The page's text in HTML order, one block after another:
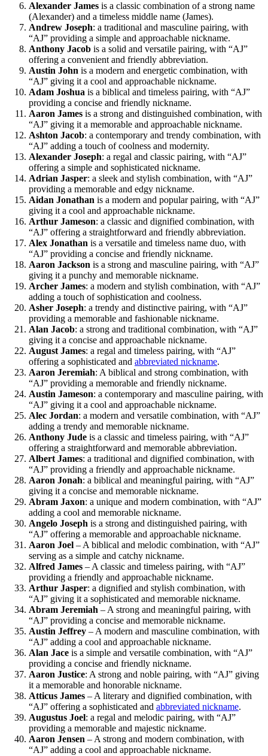
Alexander James is a classic combination of a strong name
(Alexander) and a timeless middle name (James).
Andrew Joseph: a traditional and masculine pairing, with
“AJ” providing a simple and approachable nickname.
Anthony Jacob is a solid and versatile pairing, with “AJ”
offering a convenient and friendly abbreviation.
Austin John is a modern and energetic combination, with
“AJ” giving it a cool and approachable nickname.
Adam Joshua is a biblical and timeless pairing, with “AJ”
providing a concise and friendly nickname.
Aaron James is a strong and distinguished combination, with
“AJ” giving it a memorable and approachable nickname.
Ashton Jacob: a contemporary and trendy combination, with
“AJ” adding a touch of coolness and modernity.
Alexander Joseph: a regal and classic pairing, with “AJ”
offering a simple and sophisticated nickname.
Adrian Jasper: a sleek and stylish combination, with “AJ”
providing a memorable and edgy nickname.
Aidan Jonathan is a modern and popular pairing, with “AJ”
giving it a cool and approachable nickname.
Arthur Jameson: a classic and dignified combination, with
“AJ” offering a straightforward and friendly abbreviation.
Alex Jonathan is a versatile and timeless name duo, with
“AJ” providing a concise and friendly nickname.
Aaron Jackson is a strong and masculine pairing, with “AJ”
giving it a punchy and memorable nickname.
Archer James: a modern and stylish combination, with “AJ”
adding a touch of sophistication and coolness.
Asher Joseph: a trendy and distinctive pairing, with “AJ”
providing a memorable and fashionable nickname.
Alan Jacob: a strong and traditional combination, with “AJ”
giving it a concise and approachable nickname.
August James: a regal and timeless pairing, with “AJ”
offering a sophisticated and abbreviated nickname.
Aaron Jeremiah: A biblical and strong combination, with
“AJ” providing a memorable and friendly nickname.
Austin Jameson: a contemporary and masculine pairing, with
“AJ” giving it a cool and approachable nickname.
Alec Jordan: a modern and versatile combination, with “AJ”
adding a trendy and memorable nickname.
Anthony Jude is a classic and timeless pairing, with “AJ”
offering a straightforward and memorable abbreviation.
Albert James: a traditional and dignified combination, with
“AJ” providing a friendly and approachable nickname.
Aaron Jonah: a biblical and meaningful pairing, with “AJ”
giving it a concise and memorable nickname.
Abram Jaxon: a unique and modern combination, with “AJ”
adding a cool and memorable nickname.
Angelo Joseph is a strong and distinguished pairing, with
“AJ” offering a memorable and approachable nickname.
Aaron Joel – A biblical and melodic combination, with “AJ”
serving as a simple and catchy nickname.
Alfred James – A classic and timeless pairing, with “AJ”
providing a friendly and approachable nickname.
Arthur Jasper: a dignified and stylish combination, with
“AJ” giving it a sophisticated and memorable nickname.
Abram Jeremiah – A strong and meaningful pairing, with
“AJ” providing a concise and memorable nickname.
Austin Jeffrey – A modern and masculine combination, with
“AJ” adding a cool and approachable nickname.
Alan Jace is a simple and versatile combination, with “AJ”
providing a concise and friendly nickname.
Aaron Justice: A strong and noble pairing, with “AJ” giving
it a memorable and honorable nickname.
Atticus James – A literary and dignified combination, with
“AJ” offering a sophisticated and abbreviated nickname.
Augustus Joel: a regal and melodic pairing, with “AJ”
providing a memorable and majestic nickname.
Aaron Jensen – A strong and modern combination, with
“AJ” adding a cool and approachable nickname.